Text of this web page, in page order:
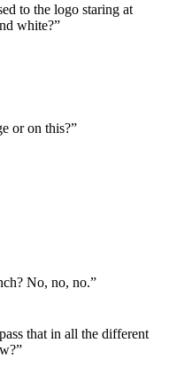
to the logo staring at
white?”
or on this?”
No, no, no.”
that in all the different